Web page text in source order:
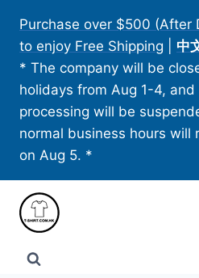
content
Purchase over $500 (After
to enjoy Free Shipping
中
* The company will be
holidays from Aug 1-4, and
processing will be
normal business hours will
on Aug 5. *